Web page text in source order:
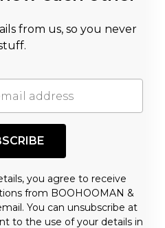
from us, so you never
you agree to receive
from BOOHOOMAN &
You can unsubscribe at
to the use of your details in